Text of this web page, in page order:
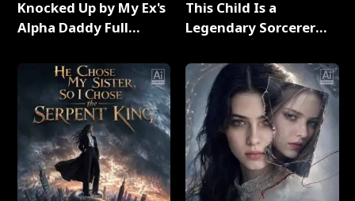
Knocked Up by My Ex's
Alpha Daddy Full
This Child Is a
Legendary Sorcerer